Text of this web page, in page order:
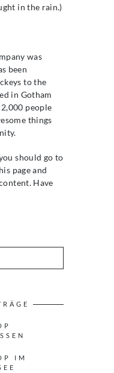
in the rain.)
was
been
to the
in Gotham
people
things
should go to
page and
Have
IM